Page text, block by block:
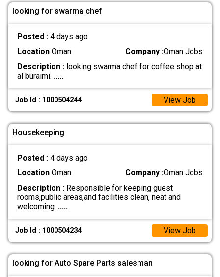
looking for swarma chef
Posted : 4 days ago
LocationOman Company :Oman Jobs
Description :looking swarma chef for coffee shop at
al buraimi. .....
Job Id : 1000504244 View Job
Housekeeping
Posted : 4 days ago
LocationOman Company :Oman Jobs
Description :Responsible for keeping guest
rooms,public areas,and facilities clean, neat and
welcoming. .....
Job Id : 1000504234 View Job
looking for Auto Spare Parts salesman